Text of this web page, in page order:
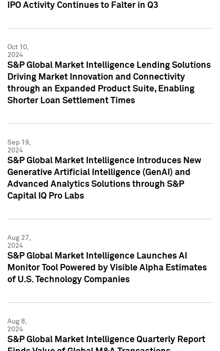
IPO Activity Continues to Falter in Q3
Oct 10,
2024
S&P Global Market Intelligence Lending Solutions
Driving Market Innovation and Connectivity
through an Expanded Product Suite, Enabling
Shorter Loan Settlement Times
Sep 19,
2024
S&P Global Market Intelligence Introduces New
Generative Artificial Intelligence (GenAI) and
Advanced Analytics Solutions through S&P
Capital IQ Pro Labs
Aug 27,
2024
S&P Global Market Intelligence Launches AI
Monitor Tool Powered by Visible Alpha Estimates
of U.S. Technology Companies
Aug 8,
2024
S&P Global Market Intelligence Quarterly Report